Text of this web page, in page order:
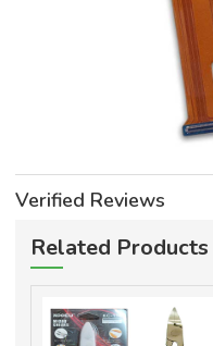
Verified Reviews
Related Products